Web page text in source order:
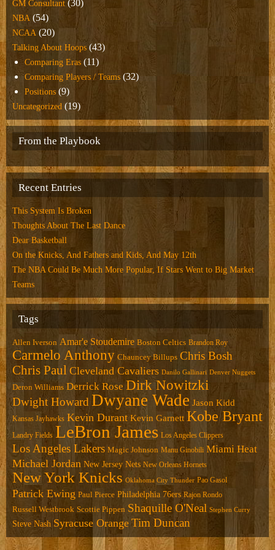
GM Consultant (30)
NBA (54)
NCAA (20)
Talking About Hoops (43)
Comparing Eras (11)
Comparing Players / Teams (32)
Positions (9)
Uncategorized (19)
From the Playbook
Recent Entries
This System Is Broken
Thoughts About The Last Dance
Dear Basketball
On the Knicks, And Fathers and Kids, And May 12th
The NBA Could Be Much More Popular, If Stars Went to Big Market
Teams
Tags
Allen Iverson Amar'e Stoudemire Boston Celtics Brandon Roy
Carmelo Anthony Chauncey Billups Chris Bosh
Chris Paul Cleveland Cavaliers Danilo Gallinari Denver Nuggets
Deron Williams Derrick Rose Dirk Nowitzki
Dwight Howard Dwyane Wade Jason Kidd
Kansas Jayhawks Kevin Durant Kevin Garnett Kobe Bryant
Landry Fields LeBron James Los Angeles Clippers
Los Angeles Lakers Magic Johnson Manu Ginobili Miami Heat
Michael Jordan New Jersey Nets New Orleans Hornets
New York Knicks Oklahoma City Thunder Pao Gasol
Patrick Ewing Paul Pierce Philadelphia 76ers Rajon Rondo
Russell Westbrook Scottie Pippen Shaquille O'Neal Stephen Curry
Steve Nash Syracuse Orange Tim Duncan